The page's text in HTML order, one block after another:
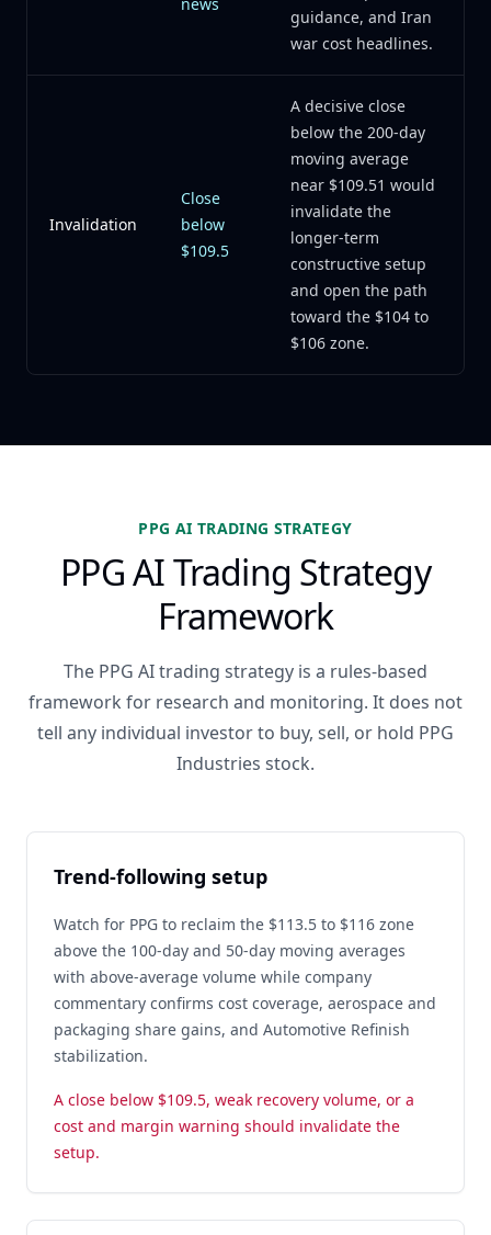
guidance, and Iran
war cost headlines.
Invalidation
Close
below
$109.5
A decisive close
below the 200-day
moving average
near $109.51 would
invalidate the
longer-term
constructive setup
and open the path
toward the $104 to
$106 zone.
PPG AI TRADING STRATEGY
PPG AI Trading Strategy
Framework
The PPG AI trading strategy is a rules-based
framework for research and monitoring. It does not
tell any individual investor to buy, sell, or hold PPG
Industries stock.
Trend-following setup
Watch for PPG to reclaim the $113.5 to $116 zone
above the 100-day and 50-day moving averages
with above-average volume while company
commentary confirms cost coverage, aerospace and
packaging share gains, and Automotive Refinish
stabilization.
A close below $109.5, weak recovery volume, or a
cost and margin warning should invalidate the
setup.